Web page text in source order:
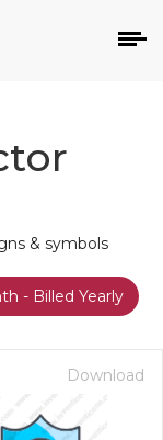
& symbols
- Billed Yearly
Download